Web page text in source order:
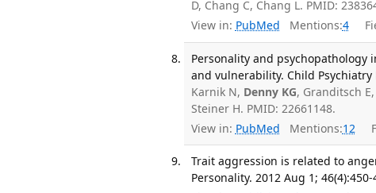
D, Chang C, Chang L. PMID:
View in: PubMed Mentions:4
Personality and
and vulnerability. Child Psychiatry
Karnik N, Denny KG, Granditsch
Steiner H. PMID: 22661148.
View in: PubMed Mentions:12
Trait aggression is related to
Personality. 2012 Aug 1; 46(4):450-